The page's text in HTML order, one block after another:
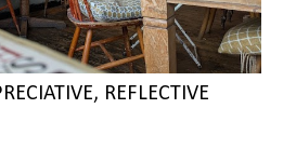
REFLECTIVE